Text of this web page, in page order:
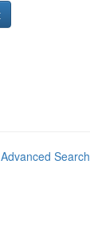
Advanced Search